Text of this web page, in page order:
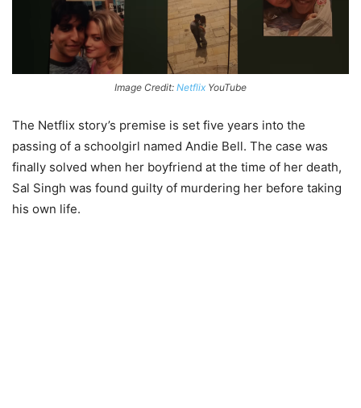
Image Credit: NetflixYouTube
The Netflix story’s premise is set five years into the
passing of a schoolgirl named Andie Bell. The case was
finally solved when her boyfriend at the time of her death,
Sal Singh was found guilty of murdering her before taking
his own life.